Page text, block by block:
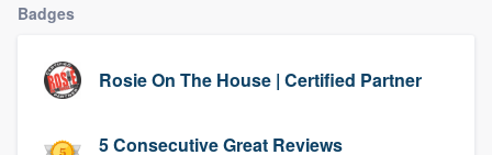
Badges
Rosie On The House | Certified Partner
5 Consecutive Great Reviews